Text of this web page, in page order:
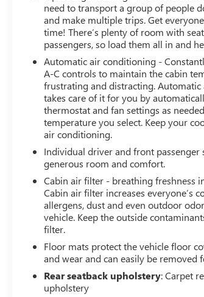
Experience peace of mind with
Collision Care program, ensuring
when it matters most. Take advantage of
Match Guarantee and drive confidently
getting the best value. Plus, enjoy the
available Lifetime Alignments, keeping
performing at its best for years to come.
need to transport a group of people
and make multiple trips. Get
time! There’s plenty of room with
passengers, so load them all in and
Automatic air conditioning -
A-C controls to maintain the cabin
frustrating and distracting.
takes care of it for you by
thermostat and fan settings as
temperature you select. Keep your
air conditioning.
Individual driver and front passenger
generous room and comfort.
Cabin air filter - breathing freshness
Cabin air filter increases everyone’s
allergens, dust and even outdoor
vehicle. Keep the outside
filter.
Floor mats protect the vehicle floor
and wear and can easily be removed
Rear seatback upholstery: Carpet
upholstery